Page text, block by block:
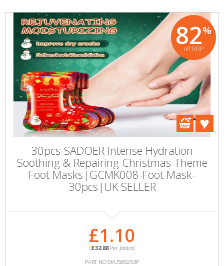
82%
off RRP
30pcs-SADOER Intense Hydration
Soothing & Repairing Christmas Theme
Foot Masks|GCMK008-Foot Mask-
30pcs|UK SELLER
£1.10
(£32.88Per Joblot)
PART NO:SKU589293P